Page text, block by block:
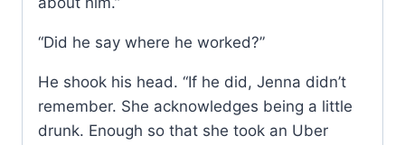
“Did he say where he worked?”
He shook his head. “If he did, Jenna didn’t
remember. She acknowledges being a little
drunk. Enough so that she took an Uber